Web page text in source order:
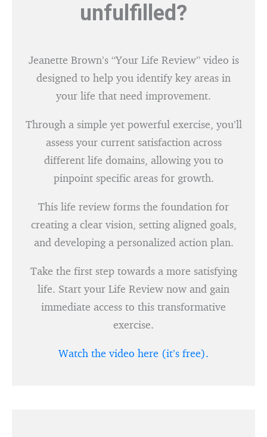
unfulfilled?
Jeanette Brown’s “Your Life Review” video is
designed to help you identify key areas in
your life that need improvement.
Through a simple yet powerful exercise, you’ll
assess your current satisfaction across
different life domains, allowing you to
pinpoint specific areas for growth.
This life review forms the foundation for
creating a clear vision, setting aligned goals,
and developing a personalized action plan.
Take the first step towards a more satisfying
life. Start your Life Review now and gain
immediate access to this transformative
exercise.
Watch the video here (it’s free).